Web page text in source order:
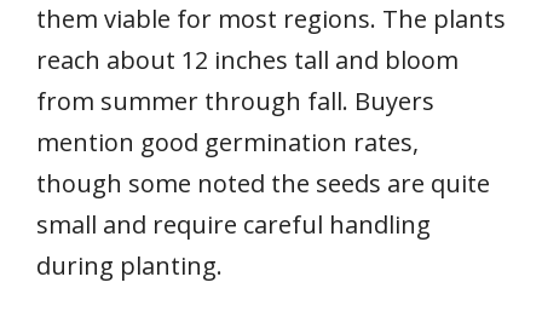
them viable for most regions. The plants
reach about 12 inches tall and bloom
from summer through fall. Buyers
mention good germination rates,
though some noted the seeds are quite
small and require careful handling
during planting.